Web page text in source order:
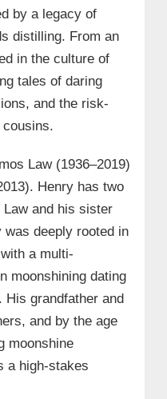
–
Season
by a legacy of
distilling. From an
in the culture of
tales of daring
and the risk-
Law (1936–2019)
Henry has two
and his sister
was deeply rooted in
a multi-
moonshining dating
His grandfather and
and by the age
moonshine
a high-stakes